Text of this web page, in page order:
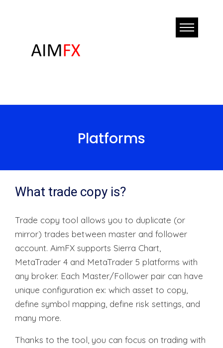
Platforms
What trade copy is?
Trade copy tool allows you to duplicate (or
mirror) trades between master and follower
account. AimFX supports Sierra Chart,
MetaTrader 4 and MetaTrader 5 platforms with
any broker. Each Master/Follower pair can have
unique configuration ex: which asset to copy,
define symbol mapping, define risk settings, and
many more.
Thanks to the tool, you can focus on trading with